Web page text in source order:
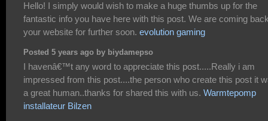
Hello! I simply would wish to make a huge thumbs up for the
fantastic info you have here with this post. We are coming
your website for further soon. evolution gaming
Posted 5 years ago by biydamepso
I havenâ€™t any word to appreciate this post.....Really i am
impressed from this post....the person who create this post it
a great human..thanks for shared this with us. Warmtepomp
installateur Bilzen